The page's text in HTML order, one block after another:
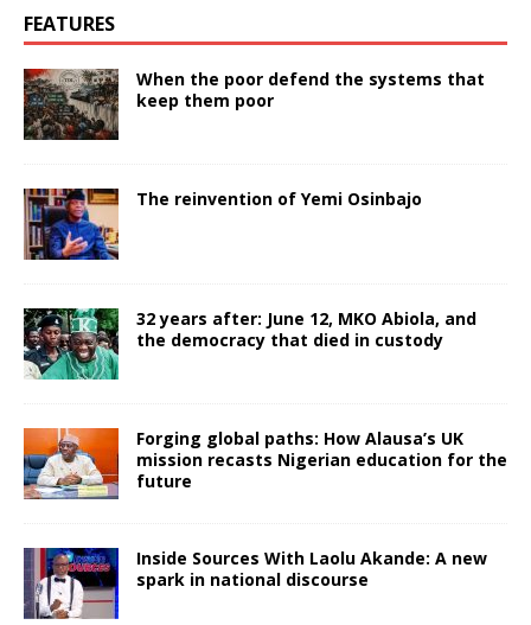
FEATURES
When the poor defend the systems that
keep them poor
The reinvention of Yemi Osinbajo
32 years after: June 12, MKO Abiola, and
the democracy that died in custody
Forging global paths: How Alausa’s UK
mission recasts Nigerian education for the
future
Inside Sources With Laolu Akande: A new
spark in national discourse